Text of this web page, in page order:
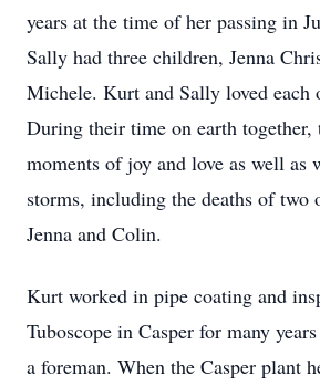
years at the time of her passing in
Sally had three children, Jenna
Michele. Kurt and Sally loved each
During their time on earth together,
moments of joy and love as well as
storms, including the deaths of two
Jenna and Colin.
Kurt worked in pipe coating and
Tuboscope in Casper for many
a foreman. When the Casper plant